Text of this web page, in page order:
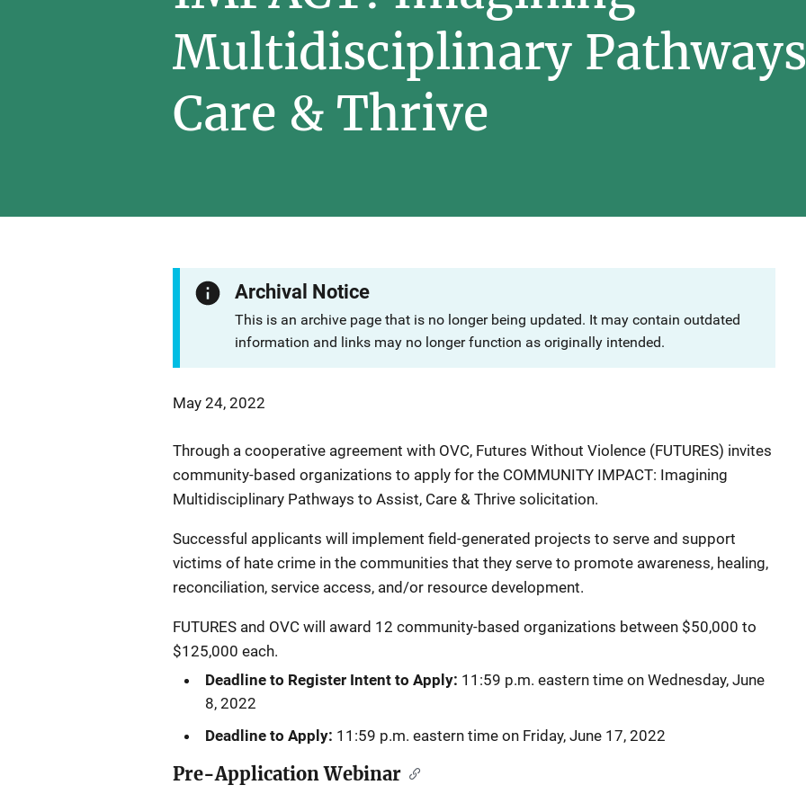
Multidisciplinary
Care & Thrive
Archival Notice
This is an archive page that is no longer being updated. It may contain outdated
information and links may no longer function as originally intended.
May 24, 2022
Through a cooperative agreement with OVC, Futures Without Violence (FUTURES) invites
community-based organizations to apply for the COMMUNITY IMPACT: Imagining
Multidisciplinary Pathways to Assist, Care & Thrive solicitation.
Successful applicants will implement field-generated projects to serve and support
victims of hate crime in the communities that they serve to promote awareness, healing,
reconciliation, service access, and/or resource development.
FUTURES and OVC will award 12 community-based organizations between $50,000 to
$125,000 each.
Deadline to Register Intent to Apply: 11:59 p.m. eastern time on Wednesday, June
8, 2022
Deadline to Apply: 11:59 p.m. eastern time on Friday, June 17, 2022
Pre-Application Webinar